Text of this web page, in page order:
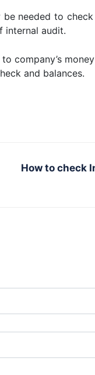
needed to
internal audit.
company’s
and balances.
How to check